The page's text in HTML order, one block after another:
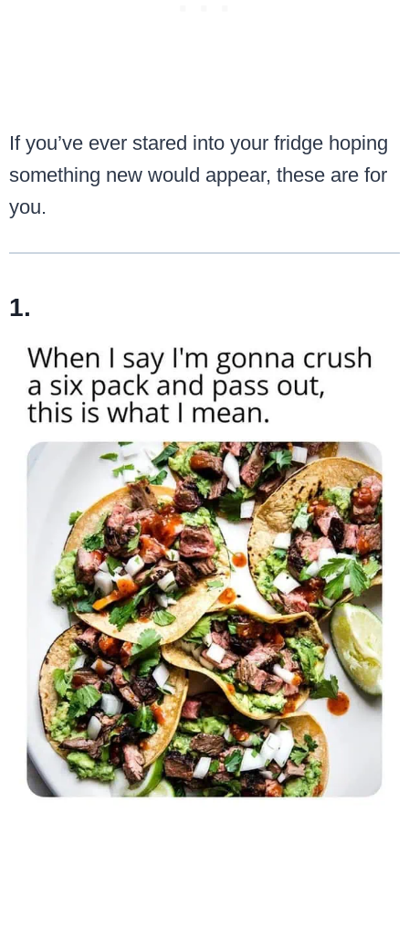
If you’ve ever stared into your fridge hoping
something new would appear, these are for
you.
1.